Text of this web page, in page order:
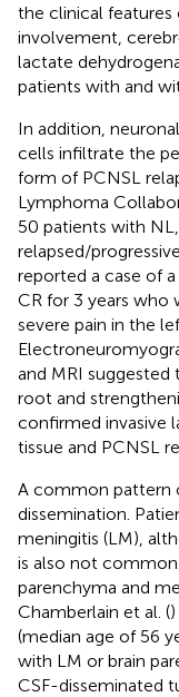
the clinical features
involvement,
lactate
patients with and
In addition,
cells infiltrate the
form of PCNSL
Lymphoma
50 patients with
relapsed/
reported a case of
CR for 3 years
severe pain in the
and MRI
root and
confirmed invasive
tissue and PCNSL
A common pattern
dissemination.
meningitis (LM),
is also not
parenchyma and
Chamberlain et al. (
(median age of 56
with LM or brain
CSF-disseminated